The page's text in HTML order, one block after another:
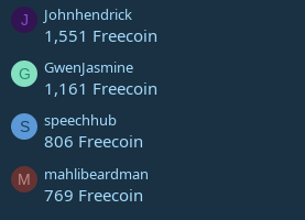
J Johnhendrick
1,551 Freecoin
G GwenJasmine
1,161 Freecoin
S speechhub
806 Freecoin
M mahlibeardman
769 Freecoin